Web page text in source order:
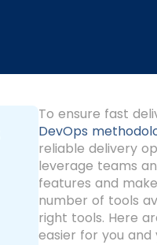
To ensure fast
DevOps
reliable delivery
leverage teams
features and
number of tools
right tools. Here
easier for you and